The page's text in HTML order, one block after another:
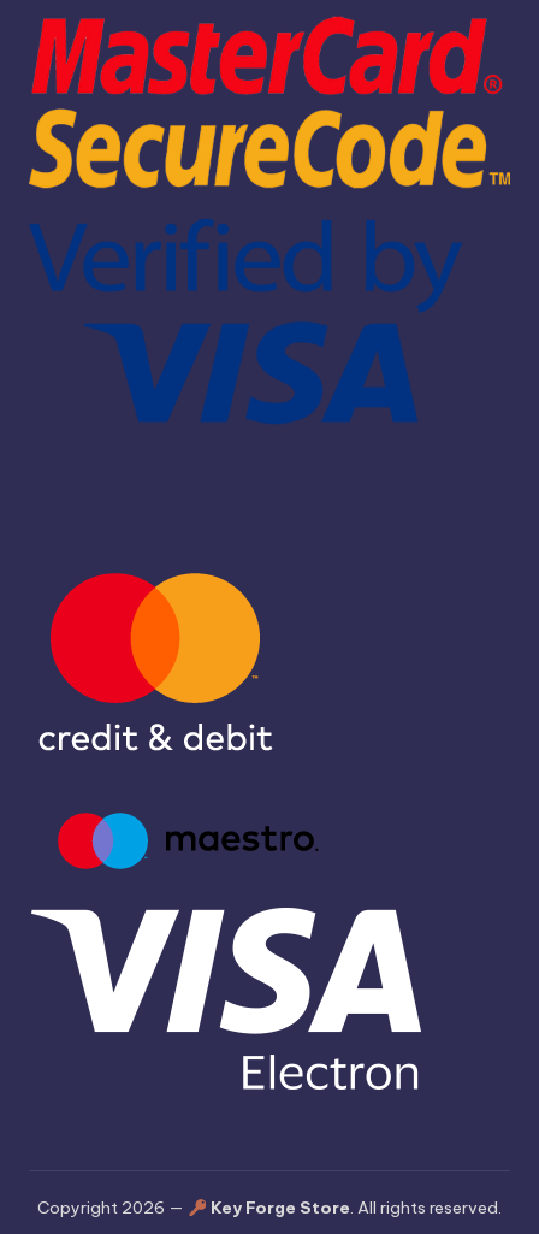
Copyright 2026 — Key Forge Store. All rights reserved.